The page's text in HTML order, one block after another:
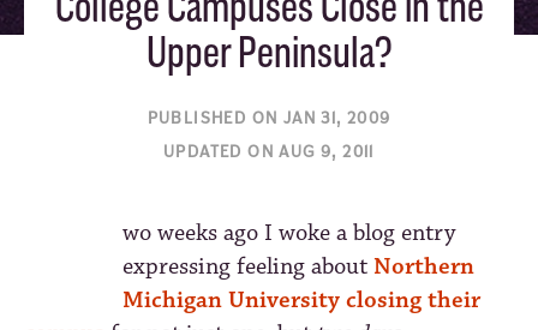
Upper Peninsula?
PUBLISHED ON JAN 31, 2009
UPDATED ON AUG 9, 2011
wo weeks ago I woke a blog entry
expressing feeling about Northern
Michigan University closing their